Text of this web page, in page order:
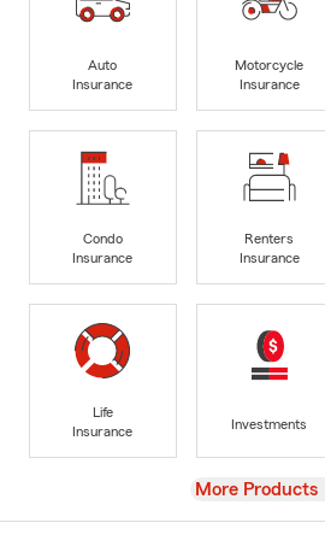
Auto
Insurance
Motorcycle
Insurance
Condo
Insurance
Renters
Insurance
Life
Insurance
Investments
View
More Products